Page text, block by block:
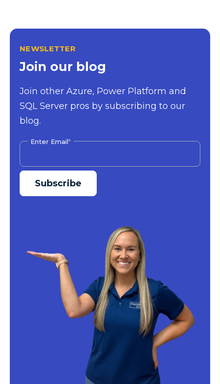
NEWSLETTER
Join our blog
Join other Azure, Power Platform and
SQL Server pros by subscribing to our
blog.
Enter Email*